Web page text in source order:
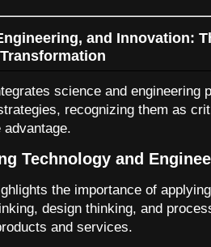
and Innovation:
science and engineering
recognizing them as
Technology and
the importance of
design thinking, and
and services.